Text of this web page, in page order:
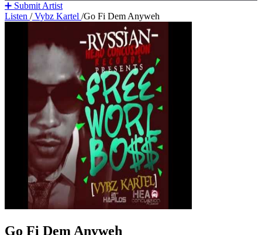
➕ Submit Artist
Listen /Vybz Kartel /Go Fi Dem Anyweh
Go Fi Dem Anyweh